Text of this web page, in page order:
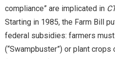
compliance” are implicated in
Starting in 1985, the Farm Bill
federal subsidies: farmers
(“Swampbuster”) or plant